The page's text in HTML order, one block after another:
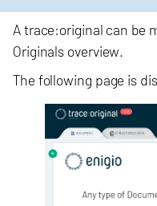
A trace:original can be
Originals overview.
The following page is